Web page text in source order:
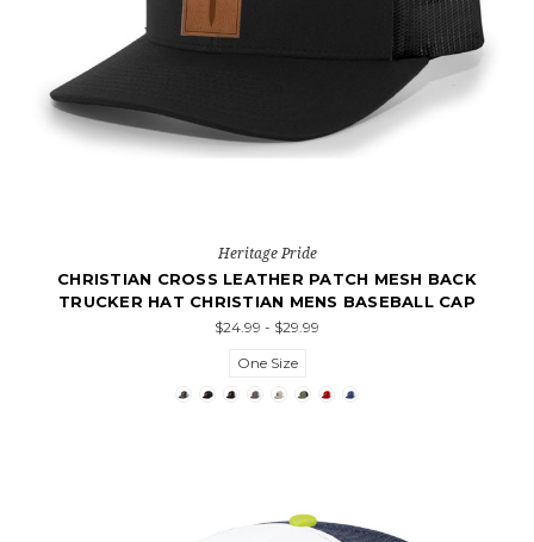
Heritage Pride
CHRISTIAN CROSS LEATHER PATCH MESH BACK
TRUCKER HAT CHRISTIAN MENS BASEBALL CAP
$24.99 - $29.99
One Size